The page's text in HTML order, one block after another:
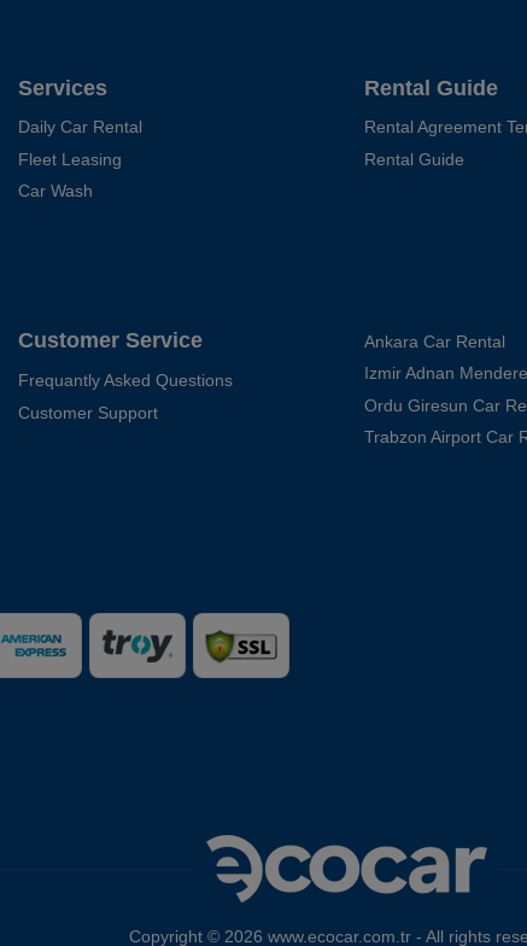
Services
Daily Car Rental
Fleet Leasing
Car Wash
Rental Guide
Rental Agreement
Rental Guide
Customer Service
Frequantly Asked Questions
Customer Support
Ankara Car Rental
Izmir Adnan
Ordu Giresun Car
Trabzon Airport Car
Copyright © 2026 www.ecocar.com.tr - All rights